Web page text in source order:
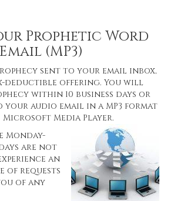
Prophetic Word
(MP3)
sent to your email inbox,
deductible offering. You will
within 10 business days or
audio email in a MP3 format
Media Player.
Monday-
are not
an
of requests
of any